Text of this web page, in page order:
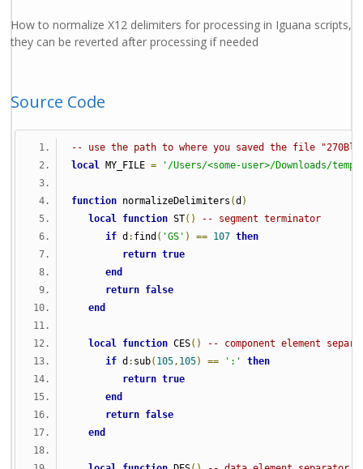
How to normalize X12 delimiters for processing in Iguana scripts,
they can be reverted after processing if needed
Source Code
-- use the path to where you saved the file
local MY_FILE = '/Users/<some-user>/Downloads/
function normalizeDelimiters (d )
local function ST()
-- segment terminator
if d : find ( 'GS' ) == 107 then
return true
end
return false
end
local function CES()
-- component element
if d : sub( 105, 105) == ':'
then
return true
end
return false
end